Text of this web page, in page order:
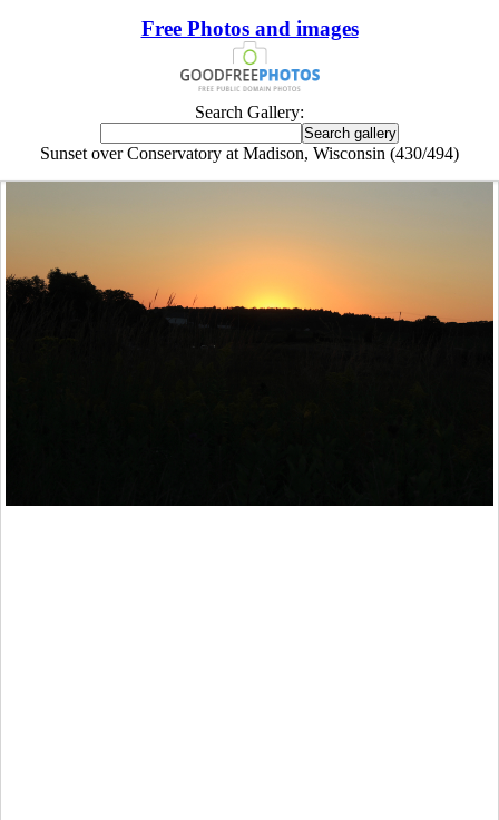
Free Photos and images
Search Gallery:
Sunset over Conservatory at Madison, Wisconsin (430/494)